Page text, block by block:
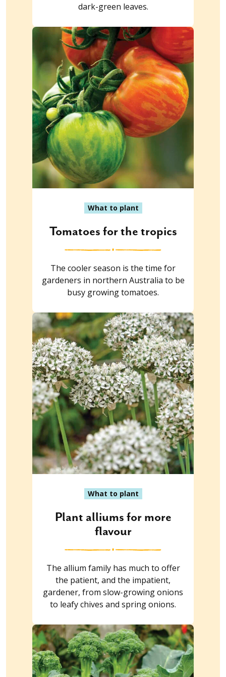
dark-green leaves.
What to plant
Tomatoes for the tropics
The cooler season is the time for
gardeners in northern Australia to be
busy growing tomatoes.
What to plant
Plant alliums for more
flavour
The allium family has much to offer
the patient, and the impatient,
gardener, from slow-growing onions
to leafy chives and spring onions.